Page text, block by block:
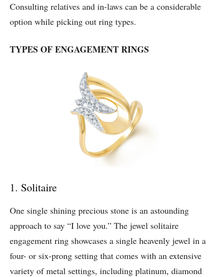
Consulting relatives and in-laws can be a considerable
option while picking out ring types.
TYPES OF ENGAGEMENT RINGS
1. Solitaire
One single shining precious stone is an astounding
approach to say “I love you.” The jewel solitaire
engagement ring showcases a single heavenly jewel in a
four- or six-prong setting that comes with an extensive
variety of metal settings, including platinum, diamond